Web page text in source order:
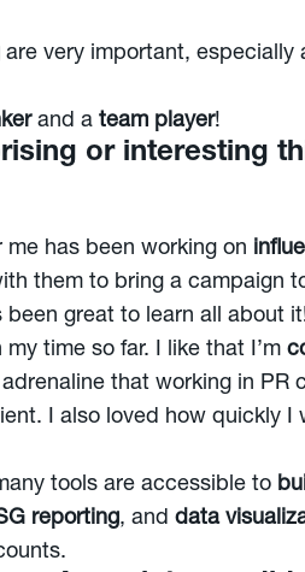
are very important, especially
and a team player!
or interesting
me has been working on
them to bring a campaign
been great to learn all about
time so far. I like that I’m
that working in PR
I also loved how quickly I
tools are accessible to
reporting, and data